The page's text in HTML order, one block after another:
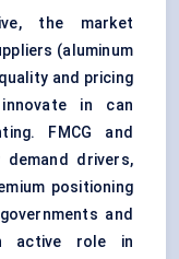
the market
(aluminum
and pricing
in can
FMCG and
drivers,
positioning
and
active role in